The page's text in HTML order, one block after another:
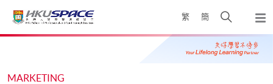
繁 簡
Open
search
panel
Main
MARKETING